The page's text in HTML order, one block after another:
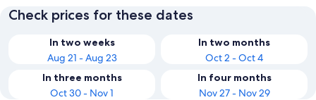
Check prices for these dates
In two weeks
Aug 21 - Aug 23
In two months
Oct 2 - Oct 4
In three months
Oct 30 - Nov 1
In four months
Nov 27 - Nov 29